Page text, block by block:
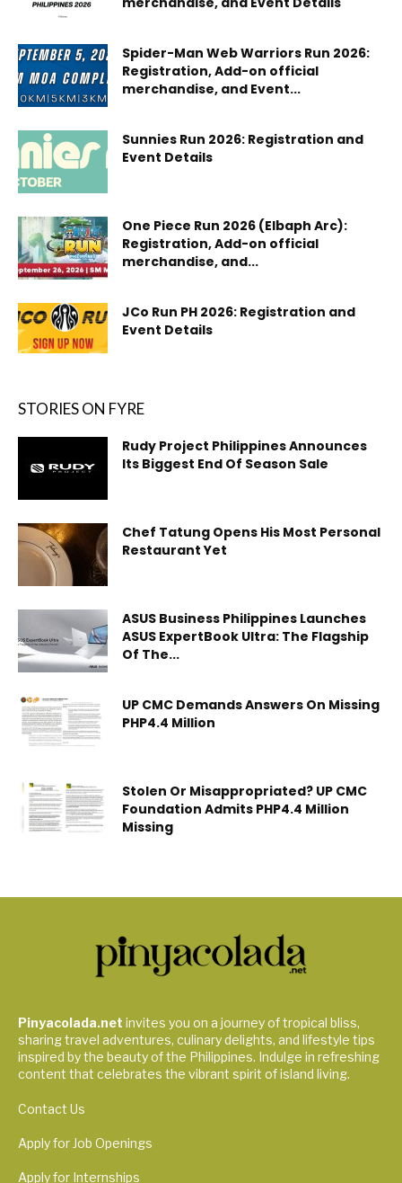
Spider-Man Web Warriors Run 2026:
Registration, Add-on official
merchandise, and Event...
Sunnies Run 2026: Registration and
Event Details
One Piece Run 2026 (Elbaph Arc):
Registration, Add-on official
merchandise, and...
JCo Run PH 2026: Registration and
Event Details
STORIES ON FYRE
Rudy Project Philippines Announces
Its Biggest End Of Season Sale
Chef Tatung Opens His Most Personal
Restaurant Yet
ASUS Business Philippines Launches
ASUS ExpertBook Ultra: The Flagship
Of The...
UP CMC Demands Answers On Missing
PHP4.4 Million
Stolen Or Misappropriated? UP CMC
Foundation Admits PHP4.4 Million
Missing
Pinyacolada.net invites you on a journey of tropical bliss,
sharing travel adventures, culinary delights, and lifestyle tips
inspired by the beauty of the Philippines. Indulge in refreshing
content that celebrates the vibrant spirit of island living.
Contact Us
Apply for Job Openings
Apply for Internships